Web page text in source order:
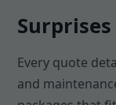
Surprises
Every quote
and